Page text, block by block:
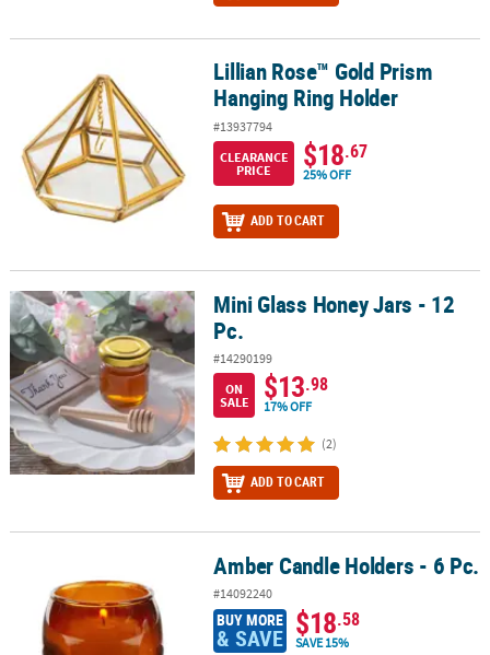
Lillian Rose™ Gold Prism Hanging Ring Holder
Lillian Rose™ Gold Prism
Hanging Ring Holder
#13937794
CLEARANCE
PRICE
$18.67
25% OFF
ADD TO CART
Mini Glass Honey Jars - 12 Pc.Mini Glass Honey Jars - 12
Pc.
#14290199
ON
SALE
$13.98
17% OFF
(2)
ADD TO CART
Amber Candle Holders - 6 Pc.Amber Candle Holders - 6 Pc.
#14092240
BUY MORE
& SAVE $18.58
SAVE 15%